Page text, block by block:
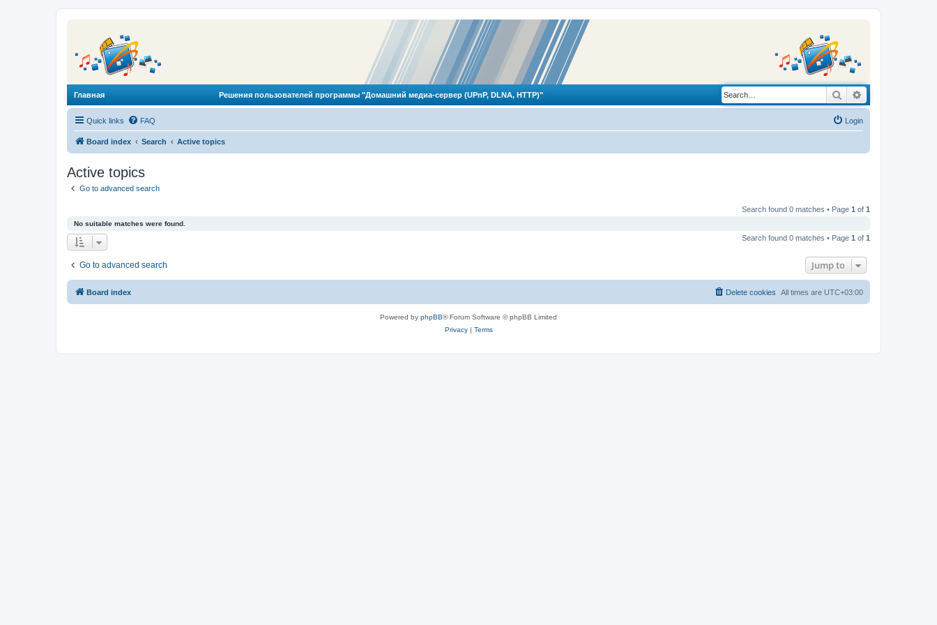
Главная Решения пользователей программы "Домашний медиа-сервер (UPnP, DLNA, HTTP)" Search
Quick links FAQ Login
Board index Search Active topics
Active topics
Go to advanced search
Search found 0 matches • Page 1 of 1
No suitable matches were found.
Search found 0 matches • Page 1 of 1
Go to advanced search Jump to
Board index All times are UTC+03:00
Delete cookies
Powered by phpBB® Forum Software © phpBB Limited
Privacy| Terms